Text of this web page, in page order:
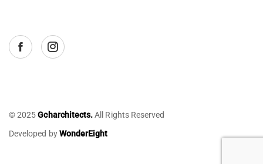
© 2025Gcharchitects.All Rights Reserved
Developed byWonderEight